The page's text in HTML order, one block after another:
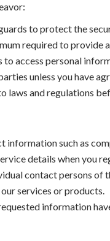
to protect the
required to provide
access personal
unless you have
and regulations
such as
details when you
contact persons
services or products.
information